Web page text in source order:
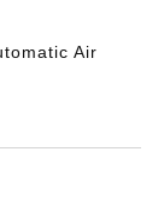
Air